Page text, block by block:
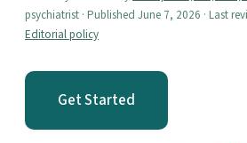
psychiatrist · Published June 7, 2026 · Last
Editorial policy
Get Started